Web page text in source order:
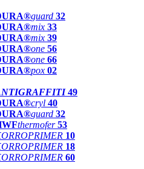
guard 32
mix 33
mix 39
one 56
one 66
pox 02
49
cryl 40
guard 32
thermofer 53
10
18
60